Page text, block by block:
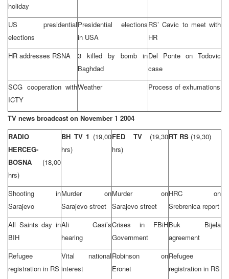
holiday
US presidential
elections
Presidential elections
in USA
RS’ Cavic to meet with
HR
HR addresses RSNA
3 killed by bomb in
Baghdad
Del Ponte on Todovic
case
SCG cooperation with
ICTY
Weather Process of exhumations
TV news broadcast on November 1 2004
RADIO
HERCEG-
BOSNA (18,00
hrs)
BH TV 1 (19,00
hrs)
FED TV (19,30
hrs)
RT RS (19,30)
Shooting in
Sarajevo
Murder on
Sarajevo street
Murder on
Sarajevo street
HRC on
Srebrenica report
All Saints day in
BIH
Ali Gasi’s
hearing
Crises in FBiH
Government
Buk Bijela
agreement
Refugee
registration in RS
Vital national
interest
Robinson on
Eronet
Refugee
registration in RS